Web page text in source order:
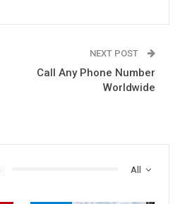
NEXT POST
Call Any Phone Number
Worldwide
All